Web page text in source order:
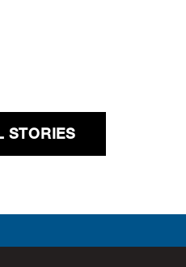
STORIES